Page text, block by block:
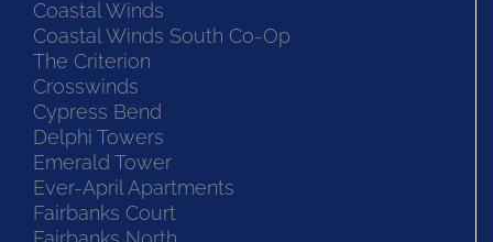
Coastal Winds
Coastal Winds South Co-Op
The Criterion
Crosswinds
Cypress Bend
Delphi Towers
Emerald Tower
Ever-April Apartments
Fairbanks Court